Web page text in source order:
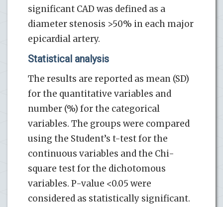
significant CAD was defined as a
diameter stenosis >50% in each major
epicardial artery.
Statistical analysis
The results are reported as mean (SD)
for the quantitative variables and
number (%) for the categorical
variables. The groups were compared
using the Student’s t-test for the
continuous variables and the Chi-
square test for the dichotomous
variables. P-value <0.05 were
considered as statistically significant.